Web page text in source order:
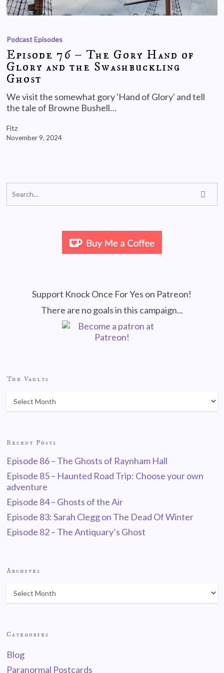
Podcast Episodes
Episode 76 – The Gory Hand of
Glory and the Swashbuckling
Ghost
We visit the somewhat gory 'Hand of Glory' and tell
the tale of Browne Bushell…
Fitz
November 9, 2024
Support Knock Once For Yes on Patreon!
There are no goals in this campaign...
The Vaults
Recent Posts
Episode 86 – The Ghosts of Raynham Hall
Episode 85 – Haunted Road Trip: Choose your own
adventure
Episode 84 – Ghosts of the Air
Episode 83: Sarah Clegg on The Dead Of Winter
Episode 82 – The Antiquary’s Ghost
Archives
Categories
Blog
Paranormal Postcards